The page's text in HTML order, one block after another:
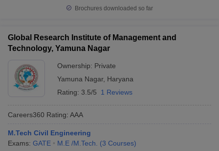
Brochures downloaded so far
Global Research Institute of Management and
Technology, Yamuna Nagar
Ownership: Private
Yamuna Nagar, Haryana
Rating: 3.5/5 1 Reviews
Careers360 Rating: AAA
M.Tech Civil Engineering
Exams: GATE M.E /M.Tech. (3 Courses)